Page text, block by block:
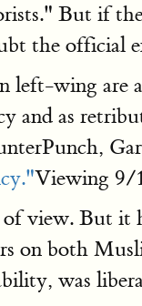
But if
the official
left-wing are
and as
Viewing 9/
view. But it
on both
was